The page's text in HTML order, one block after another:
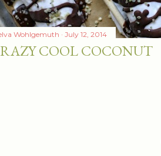
Wohlgemuth July 12, 2014
COOL COCONUT